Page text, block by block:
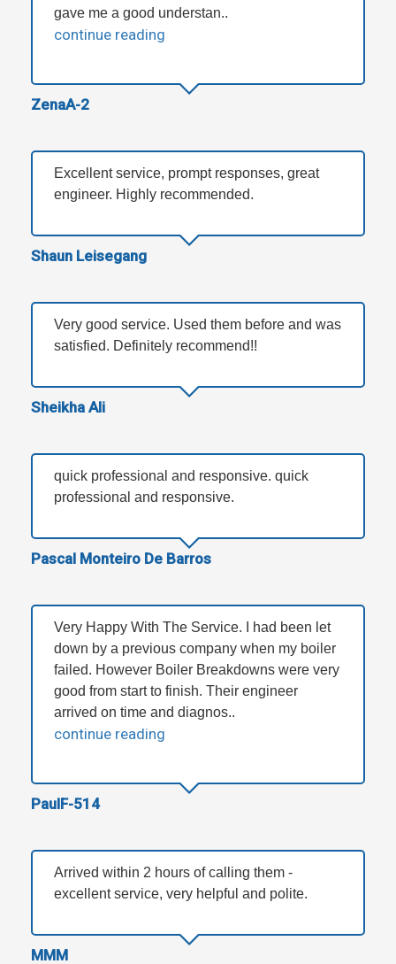
gave me a good understan..
continue reading
ZenaA-2
Excellent service, prompt responses, great
engineer. Highly recommended.
Shaun Leisegang
Very good service. Used them before and was
satisfied. Definitely recommend!!
Sheikha Ali
quick professional and responsive. quick
professional and responsive.
Pascal Monteiro De Barros
Very Happy With The Service. I had been let
down by a previous company when my boiler
failed. However Boiler Breakdowns were very
good from start to finish. Their engineer
arrived on time and diagnos..
continue reading
PaulF-514
Arrived within 2 hours of calling them -
excellent service, very helpful and polite.
MMM